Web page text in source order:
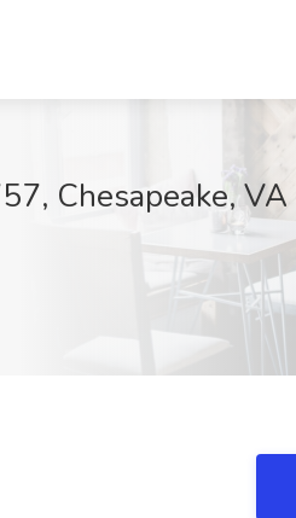
Chesapeake, VA